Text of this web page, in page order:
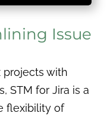
Issue
projects with
STM for Jira is a
flexibility of